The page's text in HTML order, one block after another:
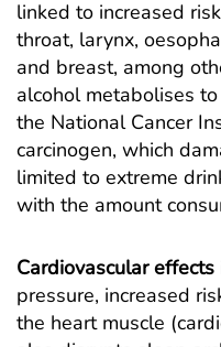
linked to increased
throat, larynx,
and breast, among
alcohol metabolises
the National Cancer
carcinogen, which
limited to extreme
with the amount
Cardiovascular effects
pressure, increased
the heart muscle